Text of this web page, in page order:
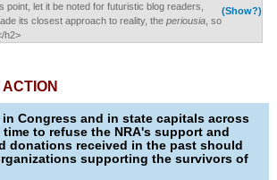
(Show?)
point, let it be noted for futuristic blog readers,
its closest approach to reality, the periousia, so
h2>
Congress and in state capitals across
to refuse the NRA's support and
donations received in the past should
supporting the survivors of